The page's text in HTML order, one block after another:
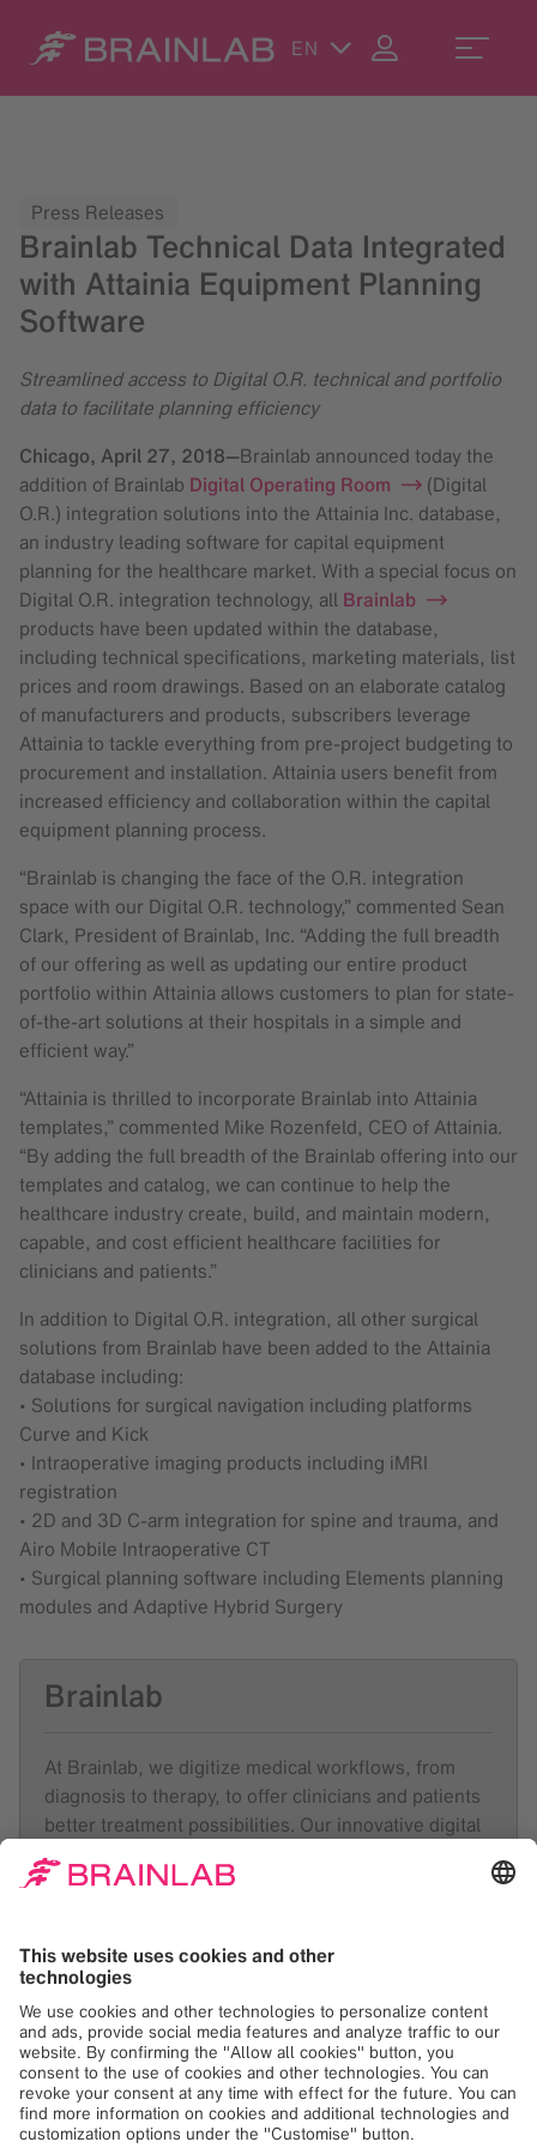
EN
Press Releases
Brainlab Technical Data Integrated
with Attainia Equipment Planning
Software
Streamlined access to Digital O.R. technical and portfolio
data to facilitate planning efficiency
Chicago, April 27, 2018—Brainlab announced today the
addition of Brainlab Digital Operating Room
(Digital
O.R.) integration solutions into the Attainia Inc. database,
an industry leading software for capital equipment
planning for the healthcare market. With a special focus on
Digital O.R. integration technology, all Brainlab
products have been updated within the database,
including technical specifications, marketing materials, list
prices and room drawings. Based on an elaborate catalog
of manufacturers and products, subscribers leverage
Attainia to tackle everything from pre-project budgeting to
procurement and installation. Attainia users benefit from
increased efficiency and collaboration within the capital
equipment planning process.
“Brainlab is changing the face of the O.R. integration
space with our Digital O.R. technology,” commented Sean
Clark, President of Brainlab, Inc. “Adding the full breadth
of our offering as well as updating our entire product
portfolio within Attainia allows customers to plan for state-
of-the-art solutions at their hospitals in a simple and
efficient way.”
“Attainia is thrilled to incorporate Brainlab into Attainia
templates,” commented Mike Rozenfeld, CEO of Attainia.
“By adding the full breadth of the Brainlab offering into our
templates and catalog, we can continue to help the
healthcare industry create, build, and maintain modern,
capable, and cost efficient healthcare facilities for
clinicians and patients.”
In addition to Digital O.R. integration, all other surgical
solutions from Brainlab have been added to the Attainia
database including:
• Solutions for surgical navigation including platforms
Curve and Kick
• Intraoperative imaging products including iMRI
registration
• 2D and 3D C-arm integration for spine and trauma, and
Airo Mobile Intraoperative CT
• Surgical planning software including Elements planning
modules and Adaptive Hybrid Surgery
Brainlab
At Brainlab, we digitize medical workflows, from
diagnosis to therapy, to offer clinicians and patients
better treatment possibilities. Our innovative digital
ecosystem forms the basis for modern healthcare
technology in 4000 hospitals in 120 countries. At
people with expertise across the entire healthcare
value chain in 23 locations worldwide.
Like and followBrainlab onLinkedIn
,
Facebook
andInstagram .